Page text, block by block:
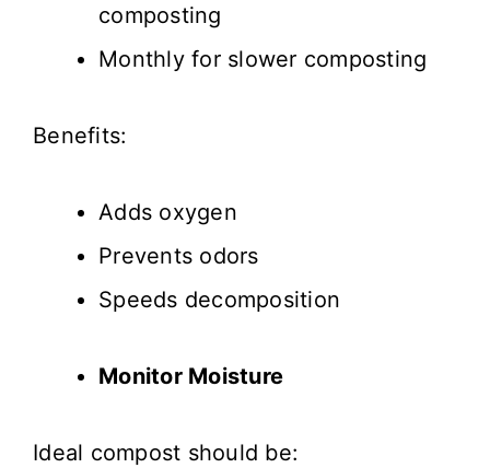
composting
Monthly for slower composting
Benefits:
Adds oxygen
Prevents odors
Speeds decomposition
Monitor Moisture
Ideal compost should be: